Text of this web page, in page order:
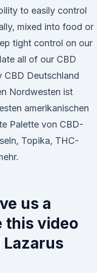
to easily control
mixed into food or
tight control on our
all of our CBD
CBD Deutschland
Nordwesten ist
amerikanischen
Palette von CBD-
Topika, THC-
us a
this video
Lazarus